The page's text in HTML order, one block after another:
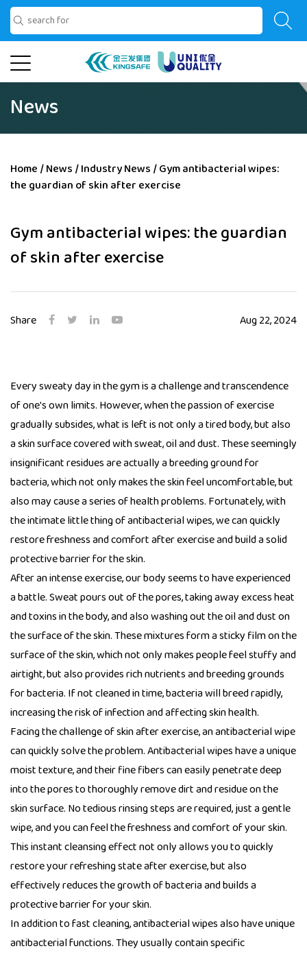
News
Home /News /Industry News /Gym antibacterial wipes:
the guardian of skin after exercise
Gym antibacterial wipes: the guardian
of skin after exercise
Share Aug 22, 2024
Every sweaty day in the gym is a challenge and transcendence
of one's own limits. However, when the passion of exercise
gradually subsides, what is left is not only a tired body, but also
a skin surface covered with sweat, oil and dust. These seemingly
insignificant residues are actually a breeding ground for
bacteria, which not only makes the skin feel uncomfortable, but
also may cause a series of health problems. Fortunately, with
the intimate little thing of antibacterial wipes, we can quickly
restore freshness and comfort after exercise and build a solid
protective barrier for the skin.
After an intense exercise, our body seems to have experienced
a battle. Sweat pours out of the pores, taking away excess heat
and toxins in the body, and also washing out the oil and dust on
the surface of the skin. These mixtures form a sticky film on the
surface of the skin, which not only makes people feel stuffy and
airtight, but also provides rich nutrients and breeding grounds
for bacteria. If not cleaned in time, bacteria will breed rapidly,
increasing the risk of infection and affecting skin health.
Facing the challenge of skin after exercise, an antibacterial wipe
can quickly solve the problem. Antibacterial wipes have a unique
moist texture, and their fine fibers can easily penetrate deep
into the pores to thoroughly remove dirt and residue on the
skin surface. No tedious rinsing steps are required, just a gentle
wipe, and you can feel the freshness and comfort of your skin.
This instant cleansing effect not only allows you to quickly
restore your refreshing state after exercise, but also
effectively reduces the growth of bacteria and builds a
protective barrier for your skin.
In addition to fast cleaning, antibacterial wipes also have unique
antibacterial functions. They usually contain specific